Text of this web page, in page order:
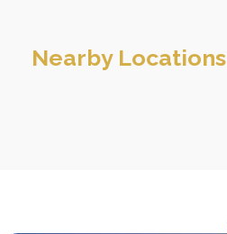
Nearby Locations